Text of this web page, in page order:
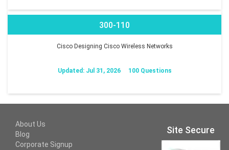
300-110
Cisco Designing Cisco Wireless Networks
Updated: Jul 31, 2026 100 Questions
About Us
Blog
Corporate Signup
Site Secure